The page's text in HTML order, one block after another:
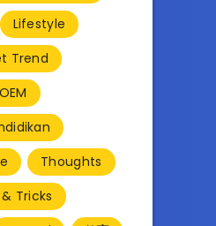
Lifestyle
Trend
OEM
Thoughts
Tricks